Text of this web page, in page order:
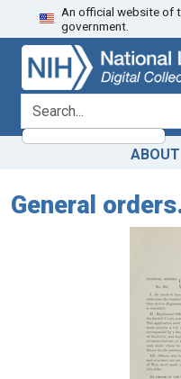
Skip
to
search
Skip to
main
content
An official website of
government.
search for
ABOUT
General